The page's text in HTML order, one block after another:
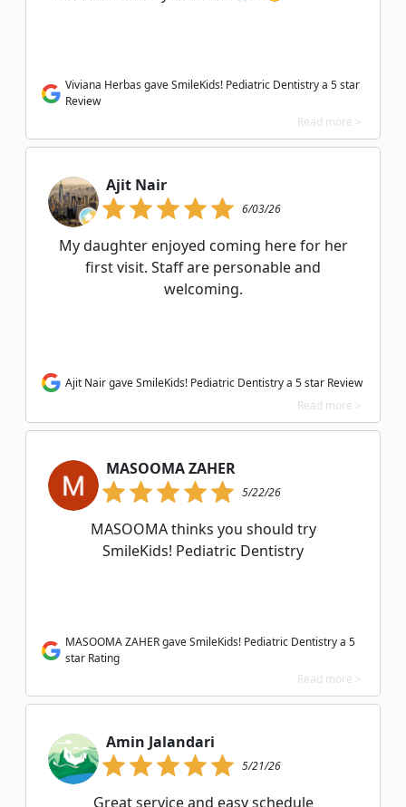
Viviana Herbas gave SmileKids! Pediatric Dentistry a 5 star
Review
Read more >
Ajit Nair
6/03/26
My daughter enjoyed coming here for her
first visit. Staff are personable and
welcoming.
Ajit Nair gave SmileKids! Pediatric Dentistry a 5 star Review
Read more >
MASOOMA ZAHER
5/22/26
MASOOMA thinks you should try
SmileKids! Pediatric Dentistry
MASOOMA ZAHER gave SmileKids! Pediatric Dentistry a 5
star Rating
Read more >
Amin Jalandari
5/21/26
Great service and easy schedule